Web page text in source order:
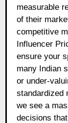
measurable
of their
competitive
Influencer
ensure your
many Indian
or under-
standardized
we see a
decisions